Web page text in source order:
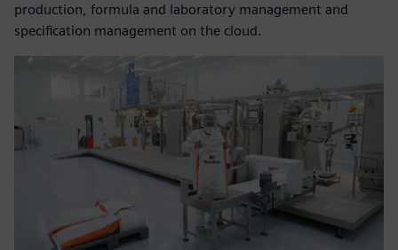
production, formula and laboratory management and
specification management on the cloud.